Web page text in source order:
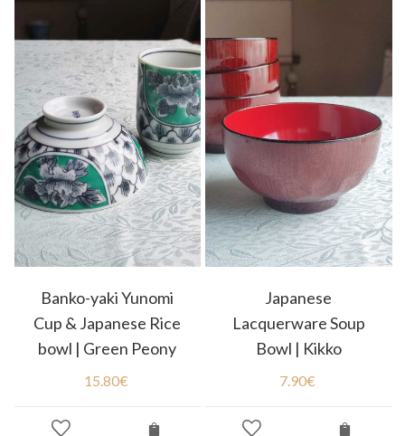
Banko-yaki Yunomi
Cup & Japanese Rice
bowl | Green Peony
15.80€
Japanese
Lacquerware Soup
Bowl | Kikko
7.90€